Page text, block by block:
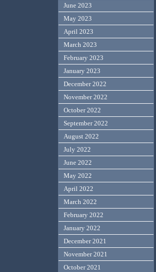
June 2023
May 2023
April 2023
March 2023
February 2023
January 2023
December 2022
November 2022
October 2022
September 2022
August 2022
July 2022
June 2022
May 2022
April 2022
March 2022
February 2022
January 2022
December 2021
November 2021
October 2021